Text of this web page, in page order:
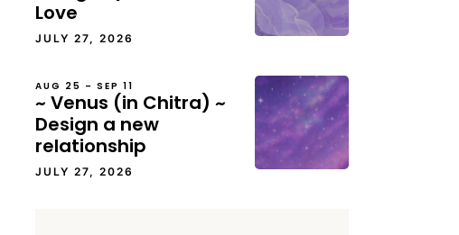
Love
JULY 27, 2026
AUG 25 – SEP 11
~ Venus (in Chitra) ~
Design a new
relationship
JULY 27, 2026